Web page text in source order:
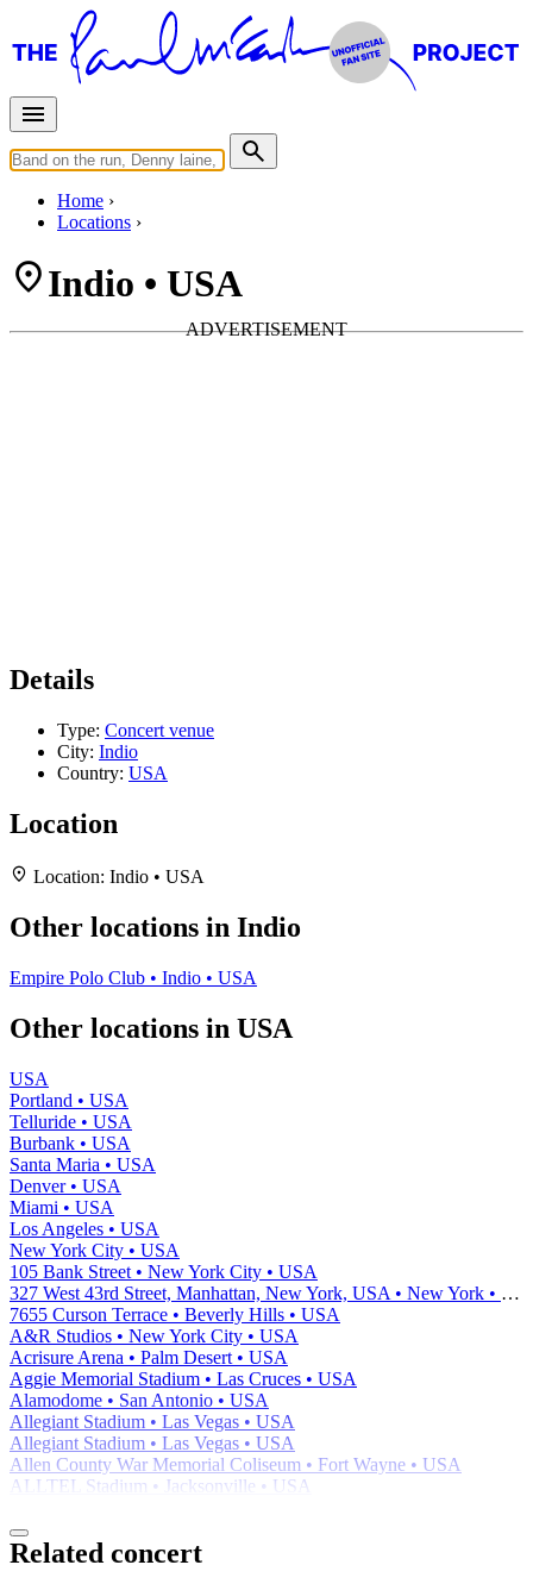
Home
Locations
Indio • USA
Details
Type: Concert venue
City: Indio
Country: USA
Location
Location: Indio • USA
Other locations in Indio
Empire Polo Club • Indio • USA
Other locations in USA
USA
Portland • USA
Telluride • USA
Burbank • USA
Santa Maria • USA
Denver • USA
Miami • USA
Los Angeles • USA
New York City • USA
105 Bank Street • New York City • USA
327 West 43rd Street, Manhattan, New York, USA • New York • USA
7655 Curson Terrace • Beverly Hills • USA
A&R Studios • New York City • USA
Acrisure Arena • Palm Desert • USA
Aggie Memorial Stadium • Las Cruces • USA
Alamodome • San Antonio • USA
Allegiant Stadium • Las Vegas • USA
Allegiant Stadium • Las Vegas • USA
Allen County War Memorial Coliseum • Fort Wayne • USA
ALLTEL Stadium • Jacksonville • USA
Related concert